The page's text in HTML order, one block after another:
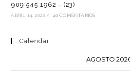
909 545 1962 – (23)
ABRIL 14, 2022 / 40 COMENTARIOS
Calendar
AGOSTO